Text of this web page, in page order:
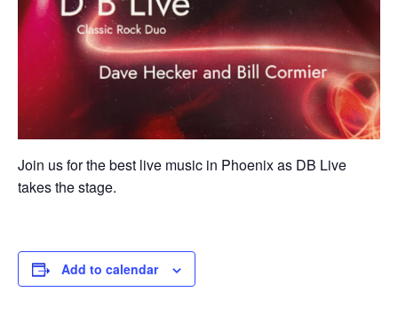
Join us for the best live music in Phoenix as DB Live
takes the stage.
Add to calendar